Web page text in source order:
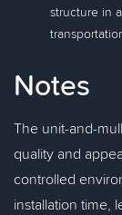
structure in
Notes
The unit-and-
quality and
controlled
installation time,